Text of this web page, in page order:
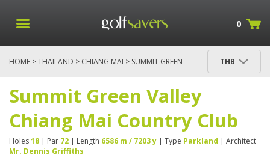
0
HOME >THAILAND > CHIANG MAI > SUMMIT GREEN
THB
Summit Green Valley
Chiang Mai Country Club
Holes18 | Par 72 | Length 6586 m / 7203 y | Type Parkland | Architect
Mr. Dennis Griffiths